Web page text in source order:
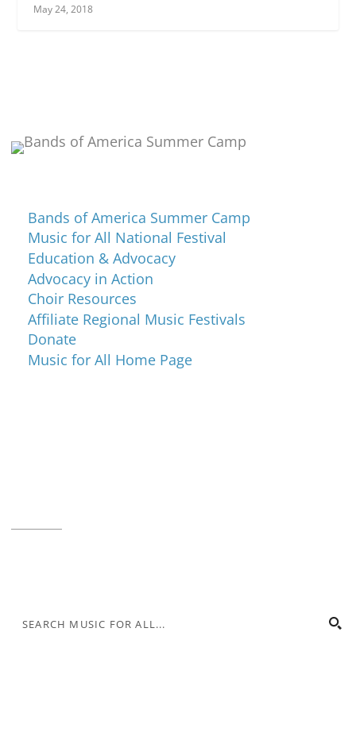
May 24, 2018
Bands of America Summer Camp
Music for All National Festival
Education & Advocacy
Advocacy in Action
Choir Resources
Affiliate Regional Music Festivals
Donate
Music for All Home Page